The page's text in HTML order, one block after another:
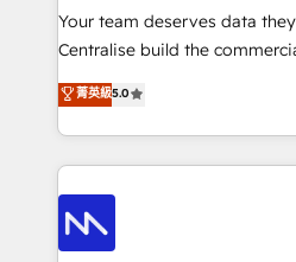
services that turn AI into
We support HubSpot
architecture, RevOps process
migrations and integrations,
enterprise organizations that
CRM setup and need a long-
Your team deserves data
Centralise build the
and HubSpot foundations
liability, into the source of
organisation can confidently
an Elite Partner built on one
only as good as the revenue
strategists, RevOps
consultants care as much
菁英級5.0